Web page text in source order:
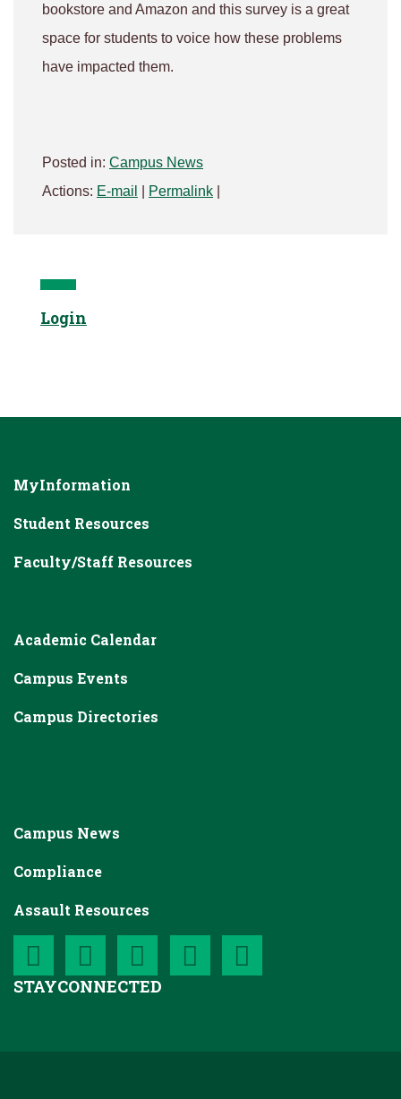
bookstore and Amazon and this survey is a great
space for students to voice how these problems
have impacted them.
Posted in: Campus News
Actions: E-mail Permalink
Login
MyInformation
Student Resources
Faculty/Staff Resources
Academic Calendar
Campus Events
Campus Directories
Campus News
Compliance
Assault Resources
STAYCONNECTED